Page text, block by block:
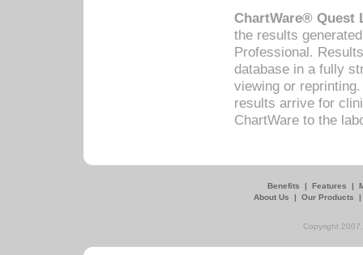
ChartWare® Quest
the results
Professional.
database in a fully
viewing or
results arrive for
ChartWare to the
Benefits | Features |
About Us
| Our Products
Copyright